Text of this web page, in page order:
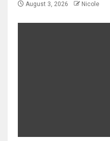
August 3, 2026 Nicole